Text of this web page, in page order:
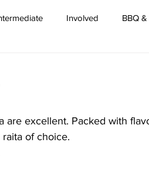
Involved BBQ
are excellent. Packed with
of choice.